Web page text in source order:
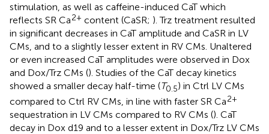
stimulation, as well as caffeine-induced CaT which
reflects SR Ca2+ content (CaSR; ). Trz treatment resulted
in significant decreases in CaT amplitude and CaSR in LV
CMs, and to a slightly lesser extent in RV CMs. Unaltered
or even increased CaT amplitudes were observed in Dox
and Dox/Trz CMs (). Studies of the CaT decay kinetics
showed a smaller decay half-time (T0.5) in Ctrl LV CMs
compared to Ctrl RV CMs, in line with faster SR Ca2+
sequestration in LV CMs compared to RV CMs (). CaT
decay in Dox d19 and to a lesser extent in Dox/Trz LV CMs